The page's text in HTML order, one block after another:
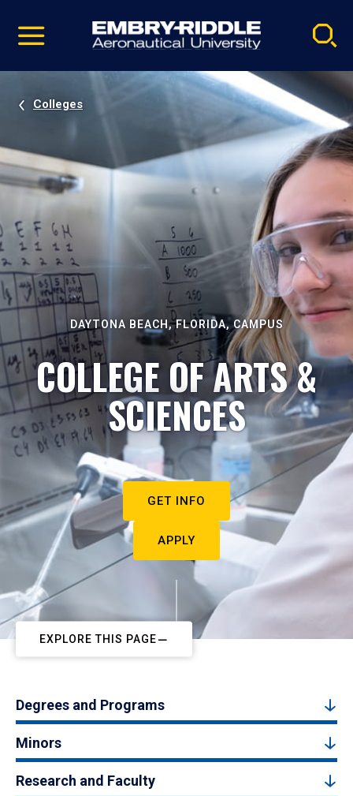
video
Navigation
Colleges
DAYTONA BEACH, FLORIDA, CAMPUS
COLLEGE OF ARTS &
SCIENCES
GET INFO
APPLY
EXPLORE THIS PAGE
Degrees and Programs
Minors
Research and Faculty